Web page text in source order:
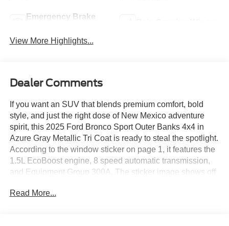
Emergency Brake
View More Highlights...
Dealer Comments
If you want an SUV that blends premium comfort, bold
style, and just the right dose of New Mexico adventure
spirit, this 2025 Ford Bronco Sport Outer Banks 4x4 in
Azure Gray Metallic Tri Coat is ready to steal the spotlight.
According to the window sticker on page 1, it features the
1.5L EcoBoost engine, 8 speed automatic transmission,
and Equipment Group 300A. The sticker image shows off
lamps, signature LED headlamps, heated power mirrors,
Read More...